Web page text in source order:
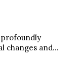
changes and...